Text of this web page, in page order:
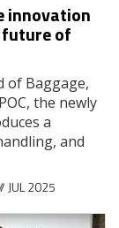
innovation
future of
of Baggage,
the newly
a
and
JUL 2025